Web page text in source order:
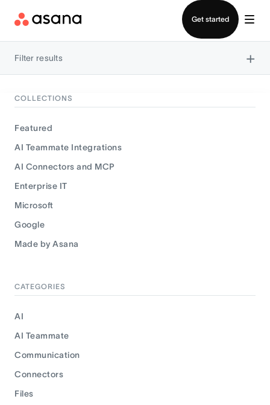
Get started
Filter results ×
COLLECTIONS
Featured
AI Teammate Integrations
AI Connectors and MCP
Enterprise IT
Microsoft
Google
Made by Asana
CATEGORIES
AI
AI Teammate
Communication
Connectors
Files